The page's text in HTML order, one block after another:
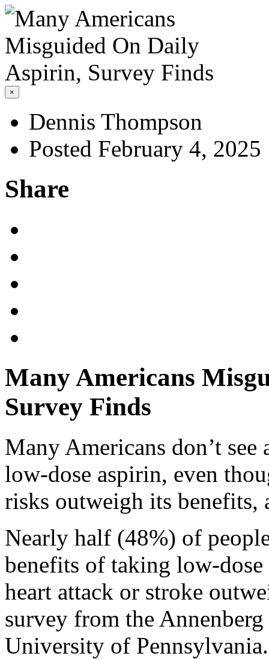
×
Dennis Thompson
Posted February 4, 2025
Share
Many Americans
Survey Finds
Many Americans don’t
low-dose aspirin, even
risks outweigh its benefits,
Nearly half (48%) of
benefits of taking low-dose
heart attack or stroke
survey from the
University of Pennsylvania.